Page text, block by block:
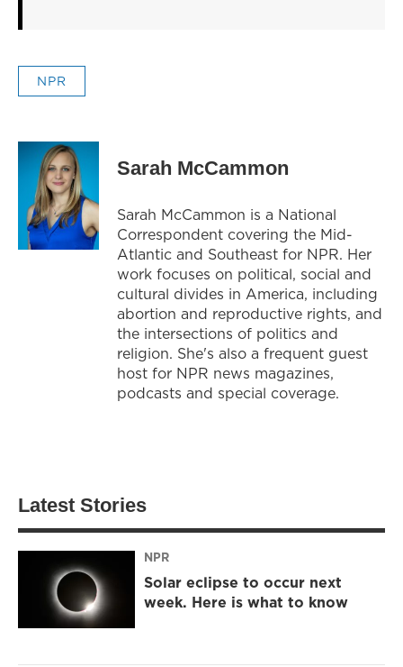
NPR
Sarah McCammon
Sarah McCammon is a National
Correspondent covering the Mid-
Atlantic and Southeast for NPR. Her
work focuses on political, social and
cultural divides in America, including
abortion and reproductive rights, and
the intersections of politics and
religion. She's also a frequent guest
host for NPR news magazines,
podcasts and special coverage.
Latest Stories
NPR
Solar eclipse to occur next
week. Here is what to know